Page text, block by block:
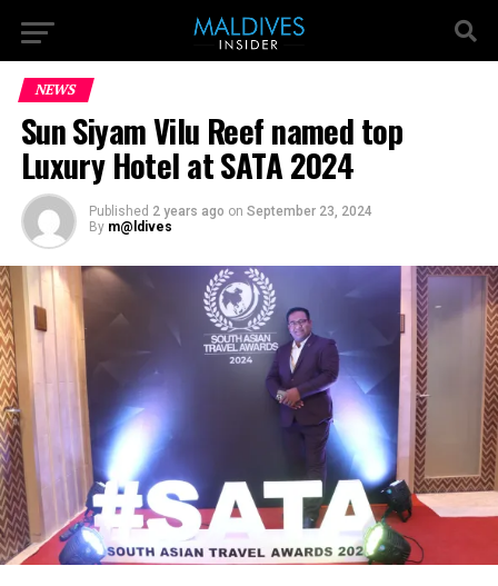
NEWS
Sun Siyam Vilu Reef named top
Luxury Hotel at SATA 2024
Published 2 years ago on September 23, 2024
By m@ldives